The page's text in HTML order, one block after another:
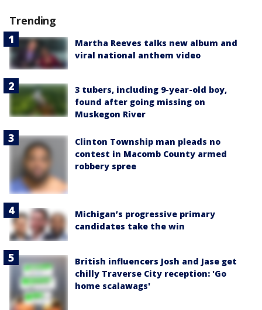
Trending
Martha Reeves talks new album and
viral national anthem video
3 tubers, including 9-year-old boy,
found after going missing on
Muskegon River
Clinton Township man pleads no
contest in Macomb County armed
robbery spree
Michigan’s progressive primary
candidates take the win
British influencers Josh and Jase get
chilly Traverse City reception: 'Go
home scalawags'